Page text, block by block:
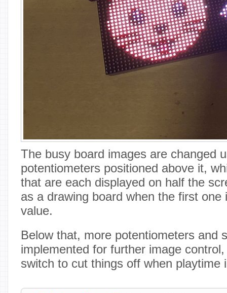
The busy board images are changed
potentiometers positioned above it,
that are each displayed on half the
as a drawing board when the first
value.
Below that, more potentiometers and
implemented for further image
switch to cut things off when playtime